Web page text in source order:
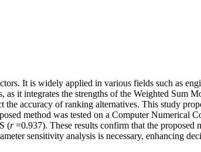
It is widely applied in various fields such as
it integrates the strengths of the Weighted Sum
the accuracy of ranking alternatives. This study
method was tested on a Computer Numerical
(r=0.937). These results confirm that the proposed
sensitivity analysis is necessary, enhancing